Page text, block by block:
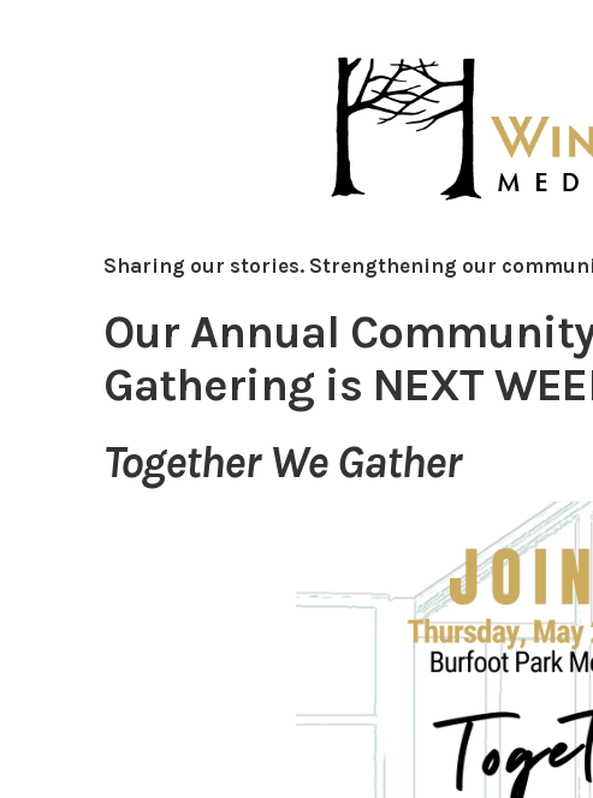
Sharing our stories. Strengthening our
Our Annual
Gathering is NEXT
Together We Gather